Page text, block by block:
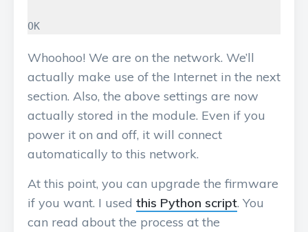
OK
Whoohoo! We are on the network. We’ll
actually make use of the Internet in the next
section. Also, the above settings are now
actually stored in the module. Even if you
power it on and off, it will connect
automatically to this network.
At this point, you can upgrade the firmware
if you want. I used this Python script. You
can read about the process at the